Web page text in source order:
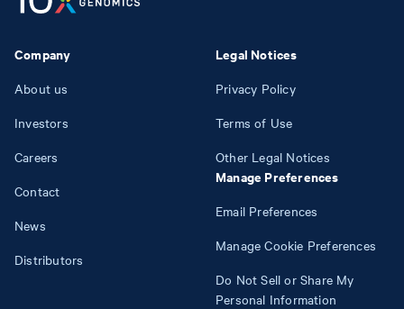
Company
About us
Investors
Careers
Contact
News
Distributors
Legal Notices
Privacy Policy
Terms of Use
Other Legal Notices
Manage Preferences
Email Preferences
Manage Cookie Preferences
Do Not Sell or Share My
Personal Information